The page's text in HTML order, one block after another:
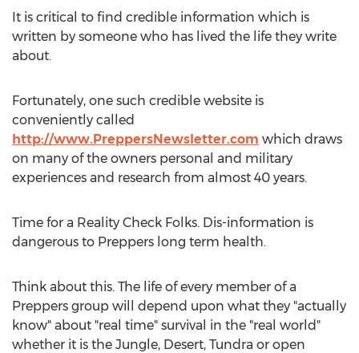
It is critical to find credible information which is
written by someone who has lived the life they write
about.
Fortunately, one such credible website is
conveniently called
http://www.PreppersNewsletter.com which draws
on many of the owners personal and military
experiences and research from almost 40 years.
Time for a Reality Check Folks. Dis-information is
dangerous to Preppers long term health.
Think about this. The life of every member of a
Preppers group will depend upon what they "actually
know" about "real time" survival in the "real world"
whether it is the Jungle, Desert, Tundra or open